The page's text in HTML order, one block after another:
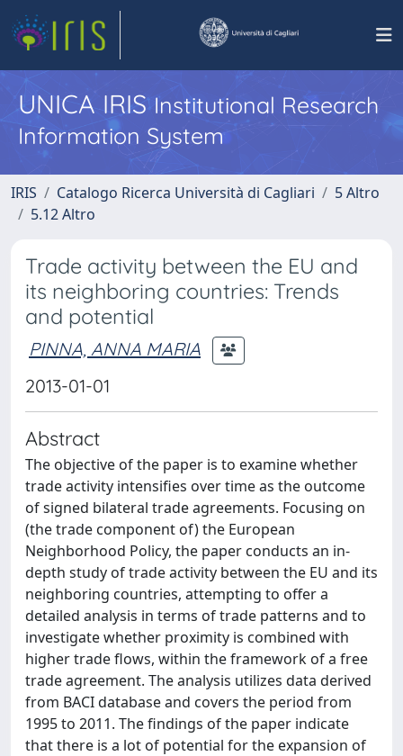
UNICA IRISInstitutional Research
Information System
IRIS Catalogo Ricerca Università di Cagliari
5 Altro
5.12 Altro
Trade activity between the EU and
its neighboring countries: Trends
and potential
PINNA, ANNA MARIA
2013-01-01
Abstract
The objective of the paper is to examine whether
trade activity intensifies over time as the outcome
of signed bilateral trade agreements. Focusing on
(the trade component of) the European
Neighborhood Policy, the paper conducts an in-
depth study of trade activity between the EU and its
neighboring countries, attempting to offer a
detailed analysis in terms of trade patterns and to
investigate whether proximity is combined with
higher trade flows, within the framework of a free
trade agreement. The analysis utilizes data derived
from BACI database and covers the period from
1995 to 2011. The findings of the paper indicate
that there is a lot of potential for the expansion of